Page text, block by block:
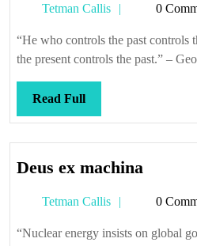
Tetman Callis
Tetman
0
“He who controls the past controls
the present controls the past.” –
Read FullRead
Full
Deus ex machina
Tetman Callis
Tetman
0
“Nuclear energy insists on global